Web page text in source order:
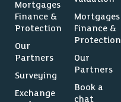
Mortgages
Finance &
Protection
Our
Partners
Surveying
Exchange
Mortgages
Finance &
Protection
Our
Partners
Book a
chat